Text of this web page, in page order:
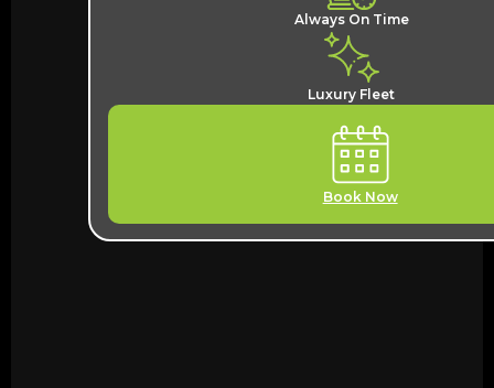
Always On Time
Luxury Fleet
Book Now